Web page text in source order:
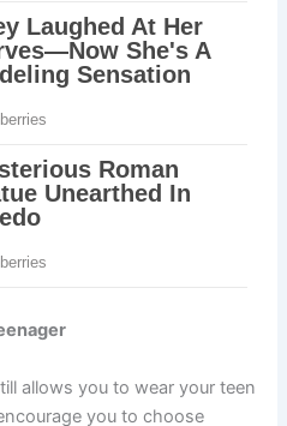
allows you to wear your teen
you to choose